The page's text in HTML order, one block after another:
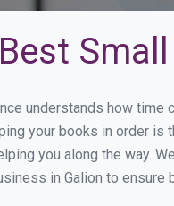
understands how
your books in order
you along the way.
in Galion to ensure